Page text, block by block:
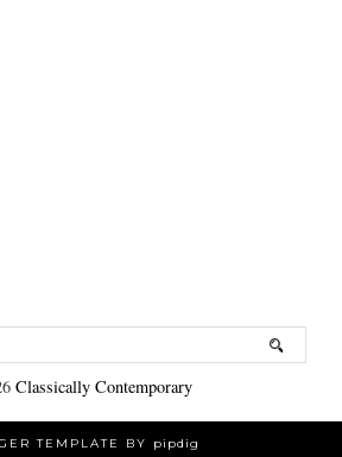
Classically Contemporary
TEMPLATE BY pipdig